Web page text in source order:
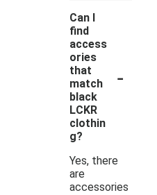
Can I
find
access
ories
that
match
black
LCKR
clothin
g?
-
Yes, there
are
accessories